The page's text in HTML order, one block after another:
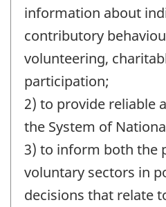
information about
contributory
volunteering,
participation;
2) to provide reliable
the System of
3) to inform both the
voluntary sectors in
decisions that relate